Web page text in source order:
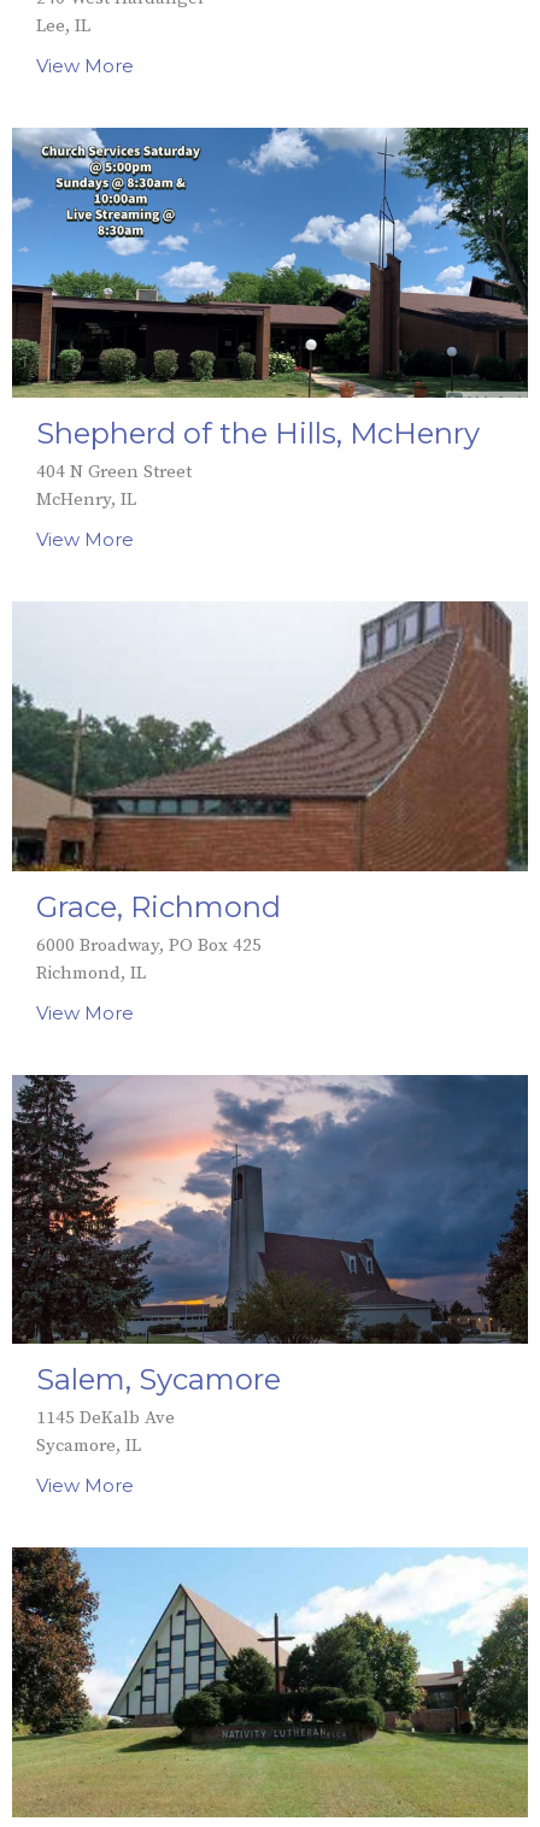
Lee, IL
View More
Shepherd of the Hills, McHenry
404 N Green Street
McHenry, IL
View More
Grace, Richmond
6000 Broadway, PO Box 425
Richmond, IL
View More
Salem, Sycamore
1145 DeKalb Ave
Sycamore, IL
View More